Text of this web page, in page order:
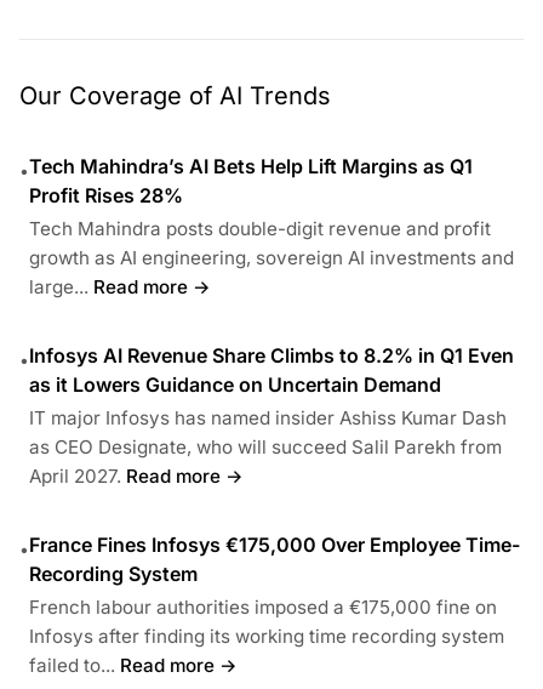
Our Coverage of AI Trends
•Tech Mahindra’s AI Bets Help Lift Margins as Q1
Profit Rises 28%
Tech Mahindra posts double-digit revenue and profit
growth as AI engineering, sovereign AI investments and
large... Read more →
•Infosys AI Revenue Share Climbs to 8.2% in Q1 Even
as it Lowers Guidance on Uncertain Demand
IT major Infosys has named insider Ashiss Kumar Dash
as CEO Designate, who will succeed Salil Parekh from
April 2027. Read more →
•France Fines Infosys €175,000 Over Employee Time-
Recording System
French labour authorities imposed a €175,000 fine on
Infosys after finding its working time recording system
failed to... Read more →